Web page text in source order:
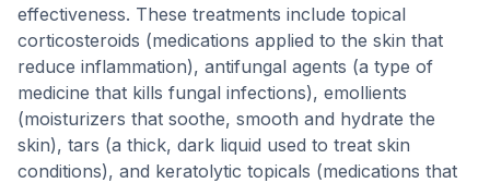
effectiveness. These treatments include topical
corticosteroids (medications applied to the skin that
reduce inflammation), antifungal agents (a type of
medicine that kills fungal infections), emollients
(moisturizers that soothe, smooth and hydrate the
skin), tars (a thick, dark liquid used to treat skin
conditions), and keratolytic topicals (medications that